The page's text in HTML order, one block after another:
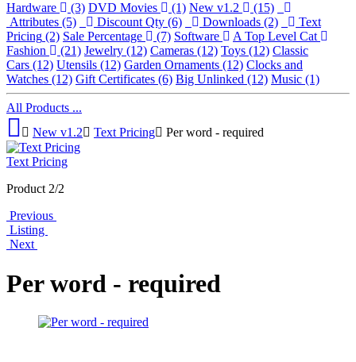
Hardware (3) DVD Movies (1) New v1.2
(15)
Attributes (5) Discount Qty (6) Downloads (2)
Text
Pricing (2) Sale Percentage (7) Software
A Top Level Cat
Fashion
(21) Jewelry (12) Cameras (12) Toys (12) Classic
Cars (12) Utensils (12) Garden Ornaments (12) Clocks and
Watches (12) Gift Certificates (6) Big Unlinked (12) Music (1)
All Products ...
New v1.2
Text Pricing Per word - required
Text Pricing
Product 2/2
Previous
Listing
Next
Per word - required